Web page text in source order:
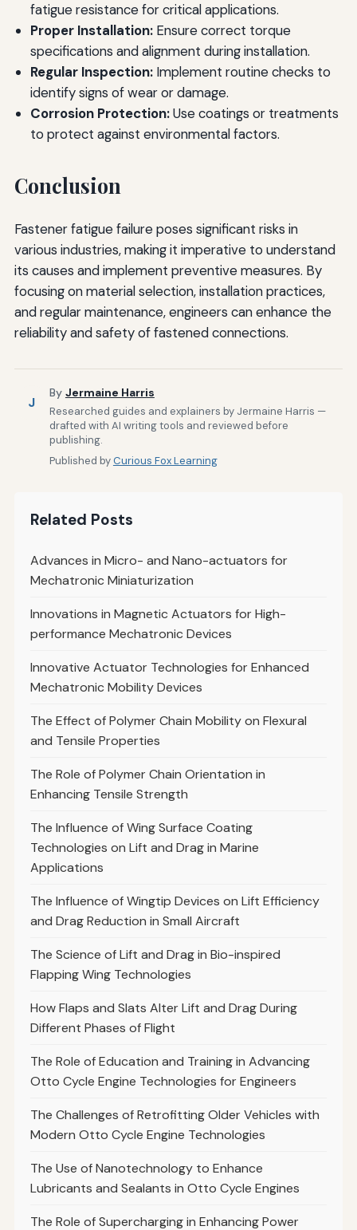
fatigue resistance for critical applications.
Proper Installation:Ensure correct torque
specifications and alignment during installation.
Regular Inspection:Implement routine checks to
identify signs of wear or damage.
Corrosion Protection:Use coatings or treatments
to protect against environmental factors.
Conclusion
Fastener fatigue failure poses significant risks in
various industries, making it imperative to understand
its causes and implement preventive measures. By
focusing on material selection, installation practices,
and regular maintenance, engineers can enhance the
reliability and safety of fastened connections.
J
By Jermaine Harris
Researched guides and explainers by Jermaine Harris —
drafted with AI writing tools and reviewed before
publishing.
Published byCurious Fox Learning
Related Posts
Advances in Micro- and Nano-actuators for
Mechatronic Miniaturization
Innovations in Magnetic Actuators for High-
performance Mechatronic Devices
Innovative Actuator Technologies for Enhanced
Mechatronic Mobility Devices
The Effect of Polymer Chain Mobility on Flexural
and Tensile Properties
The Role of Polymer Chain Orientation in
Enhancing Tensile Strength
The Influence of Wing Surface Coating
Technologies on Lift and Drag in Marine
Applications
The Influence of Wingtip Devices on Lift Efficiency
and Drag Reduction in Small Aircraft
The Science of Lift and Drag in Bio-inspired
Flapping Wing Technologies
How Flaps and Slats Alter Lift and Drag During
Different Phases of Flight
The Role of Education and Training in Advancing
Otto Cycle Engine Technologies for Engineers
The Challenges of Retrofitting Older Vehicles with
Modern Otto Cycle Engine Technologies
The Use of Nanotechnology to Enhance
Lubricants and Sealants in Otto Cycle Engines
The Role of Supercharging in Enhancing Power